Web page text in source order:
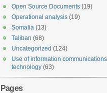
Open Source Documents (19)
Operational analysis (19)
Somalia (13)
Taliban (68)
Uncategorized (124)
Use of information communications
technology (63)
Pages